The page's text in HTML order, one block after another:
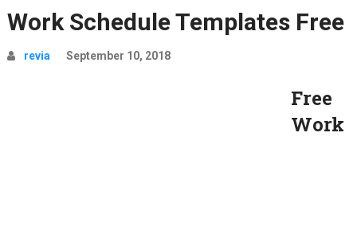
Work Schedule Templates Free
revia September 10, 2018
Free
Work